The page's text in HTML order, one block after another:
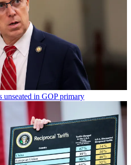
unseated in GOP primary